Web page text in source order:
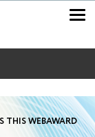
THIS WEBAWARD